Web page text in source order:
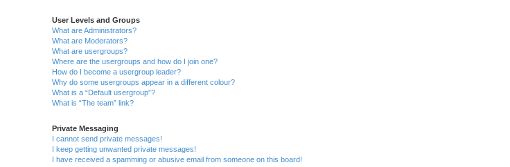
User Levels and Groups
What are Administrators?
What are Moderators?
What are usergroups?
Where are the usergroups and how do I join one?
How do I become a usergroup leader?
Why do some usergroups appear in a different colour?
What is a “Default usergroup”?
What is “The team” link?
Private Messaging
I cannot send private messages!
I keep getting unwanted private messages!
I have received a spamming or abusive email from someone on this board!